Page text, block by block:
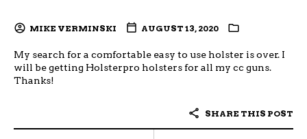
MIKE VERMINSKI AUGUST 13, 2020
My search for a comfortable easy to use holster is over. I
will be getting Holsterpro holsters for all my cc guns.
Thanks!
SHARE THIS POST